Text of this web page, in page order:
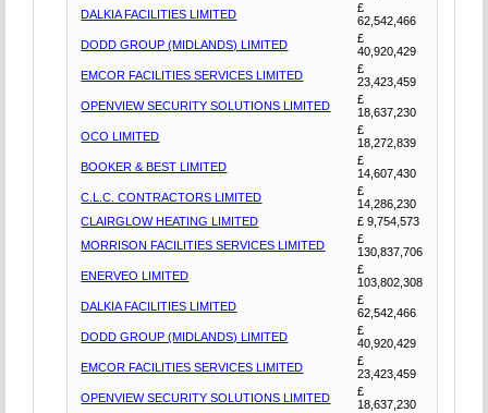
DALKIA FACILITIES LIMITED
£
62,542,466
DODD GROUP (MIDLANDS) LIMITED
£
40,920,429
EMCOR FACILITIES SERVICES LIMITED
£
23,423,459
OPENVIEW SECURITY SOLUTIONS LIMITED
£
18,637,230
OCO LIMITED
£
18,272,839
BOOKER & BEST LIMITED
£
14,607,430
C.L.C. CONTRACTORS LIMITED
£
14,286,230
CLAIRGLOW HEATING LIMITED
£ 9,754,573
MORRISON FACILITIES SERVICES LIMITED
£
130,837,706
ENERVEO LIMITED
£
103,802,308
DALKIA FACILITIES LIMITED
£
62,542,466
DODD GROUP (MIDLANDS) LIMITED
£
40,920,429
EMCOR FACILITIES SERVICES LIMITED
£
23,423,459
OPENVIEW SECURITY SOLUTIONS LIMITED
£
18,637,230